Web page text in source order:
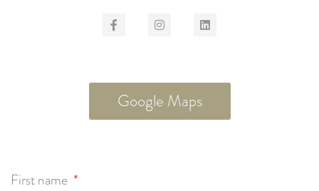
First name
Google Maps